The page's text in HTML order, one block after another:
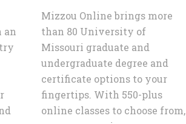
an
Mizzou Online brings more
than 80 University of
Missouri graduate and
undergraduate degree and
certificate options to your
fingertips. With 550-plus
online classes to choose from,